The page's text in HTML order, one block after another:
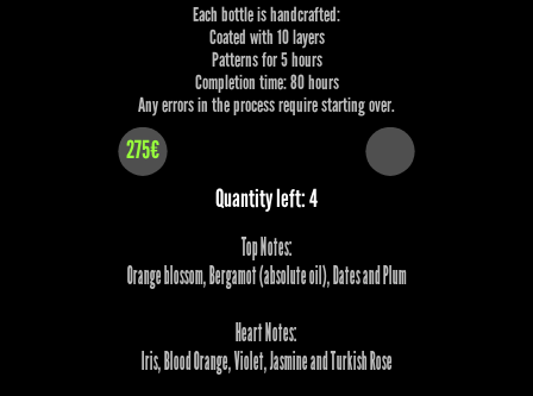
Each bottle is handcrafted:
Coated with 10 layers
Patterns for 5 hours
Completion time: 80 hours
Any errors in the process require starting over.
275€
Quantity left: 4
Top Notes:
Orange blossom, Bergamot (absolute oil), Dates and Plum
Heart Notes:
Iris, Blood Orange, Violet, Jasmine and Turkish Rose